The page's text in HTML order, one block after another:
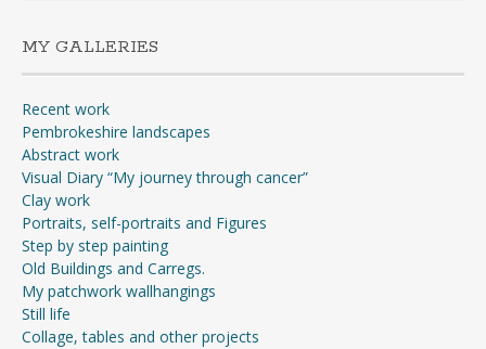
MY GALLERIES
Recent work
Pembrokeshire landscapes
Abstract work
Visual Diary “My journey through cancer”
Clay work
Portraits, self-portraits and Figures
Step by step painting
Old Buildings and Carregs.
My patchwork wallhangings
Still life
Collage, tables and other projects